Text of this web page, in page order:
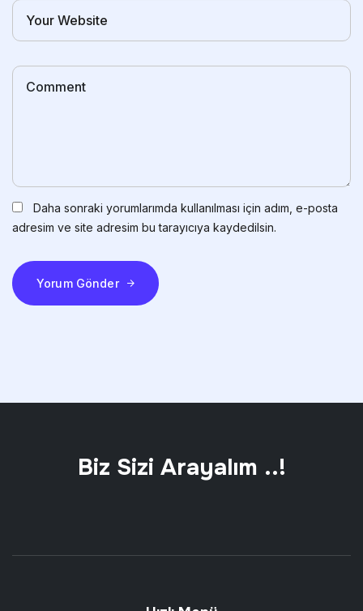
Daha sonraki yorumlarımda kullanılması için adım, e-posta
adresim ve site adresim bu tarayıcıya kaydedilsin.
Yorum Gönder
Biz Sizi Arayalım ..!